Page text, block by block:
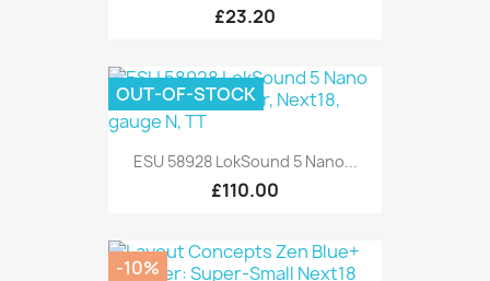
£23.20
ESU 58928 LokSound 5 Nano...
£110.00
OUT-OF-STOCK
-10%